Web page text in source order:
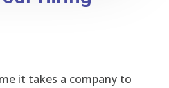
it takes a company to